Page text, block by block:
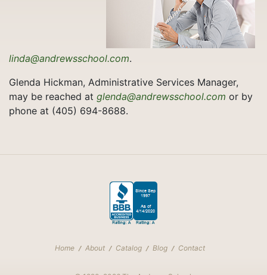
linda@andrewsschool.com.
Glenda Hickman, Administrative Services Manager,
may be reached at glenda@andrewsschool.com or by
phone at (405) 694-8688.
Home About Catalog Blog Contact